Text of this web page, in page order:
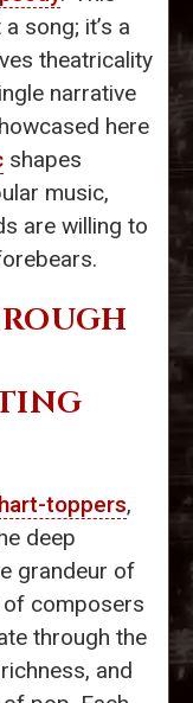
song; it’s a
theatricality
narrative
here
shapes
music,
are willing to
toppers,
deep
grandeur of
of composers
through the
and